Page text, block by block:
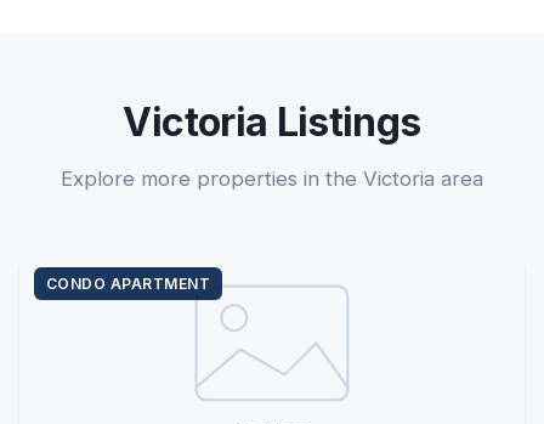
Victoria Listings
Explore more properties in the Victoria area
CONDO APARTMENT